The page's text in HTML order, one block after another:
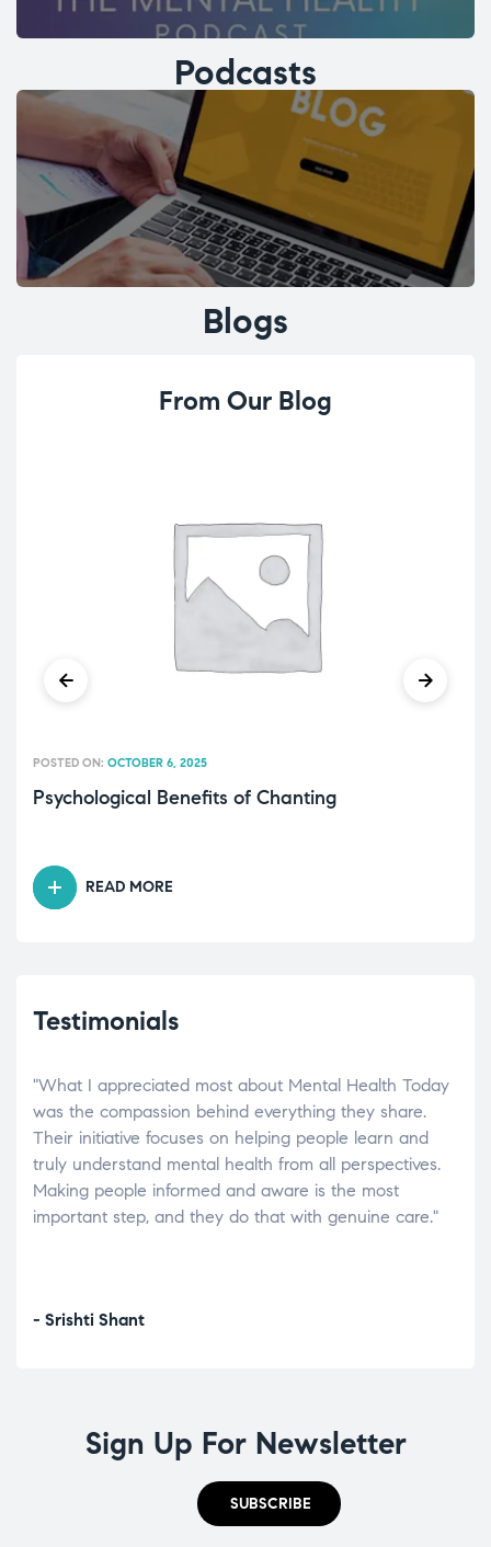
Podcasts
Blogs
From Our Blog
Psychological Benefits of Chanting
POSTED ON: OCTOBER 6, 2025
READ MORE
Testimonials
"What I appreciated most about Mental Health Today
was the compassion behind everything they share.
Their initiative focuses on helping people learn and
truly understand mental health from all perspectives.
Making people informed and aware is the most
important step, and they do that with genuine care."
- Srishti Shant
Sign Up For Newsletter
SUBSCRIBE